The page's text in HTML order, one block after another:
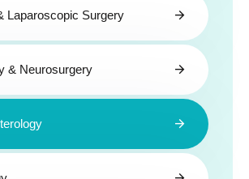
Laparoscopic Surgery
& Neurosurgery